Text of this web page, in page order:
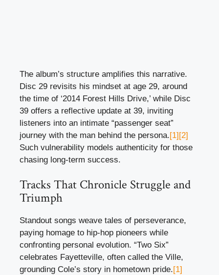
The album’s structure amplifies this narrative.
Disc 29 revisits his mindset at age 29, around
the time of ‘2014 Forest Hills Drive,’ while Disc
39 offers a reflective update at 39, inviting
listeners into an intimate “passenger seat”
journey with the man behind the persona.[1][2]
Such vulnerability models authenticity for those
chasing long-term success.
Tracks That Chronicle Struggle and
Triumph
Standout songs weave tales of perseverance,
paying homage to hip-hop pioneers while
confronting personal evolution. “Two Six”
celebrates Fayetteville, often called the Ville,
grounding Cole’s story in hometown pride.[1]